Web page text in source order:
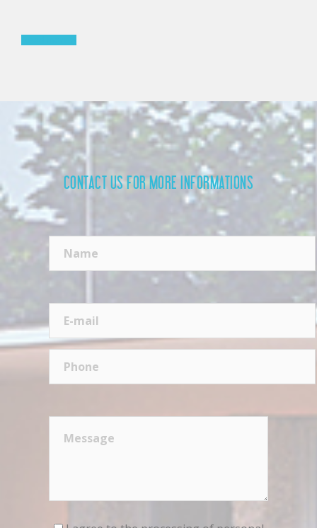
CONTACT US FOR MORE INFORMATIONS